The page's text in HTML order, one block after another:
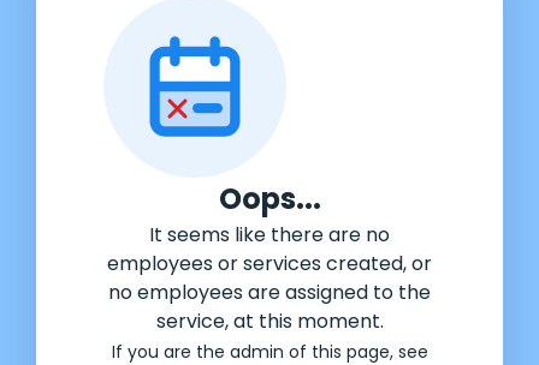
Oops...
It seems like there are no
employees or services created, or
no employees are assigned to the
service, at this moment.
If you are the admin of this page, see